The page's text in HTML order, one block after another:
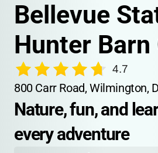
Bellevue
Hunter Barn
4.7
800 Carr Road, Wilmington,
Nature, fun, and
every adventure